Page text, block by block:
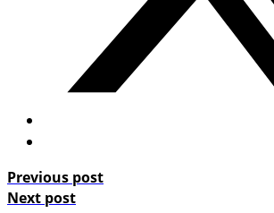
Previous post
Next post